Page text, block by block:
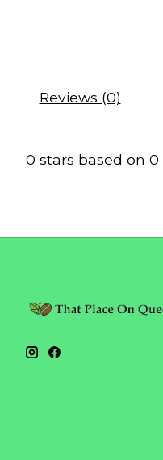
Reviews (0)
0 stars based on 0